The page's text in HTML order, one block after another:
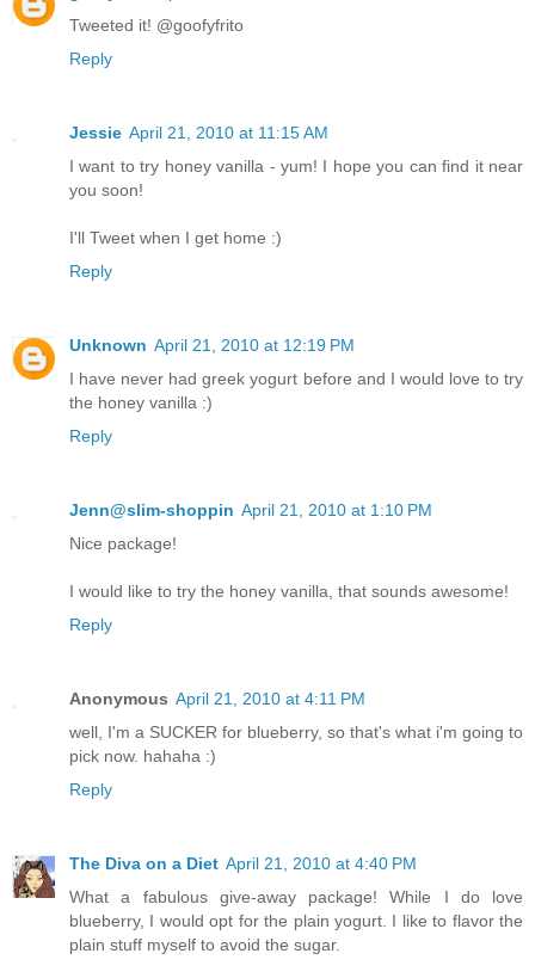
Tweeted it! @goofyfrito
Reply
Jessie April 21, 2010 at 11:15 AM
I want to try honey vanilla - yum! I hope you can find it near
you soon!
I'll Tweet when I get home :)
Reply
Unknown April 21, 2010 at 12:19 PM
I have never had greek yogurt before and I would love to try
the honey vanilla :)
Reply
Jenn@slim-shoppin April 21, 2010 at 1:10 PM
Nice package!
I would like to try the honey vanilla, that sounds awesome!
Reply
Anonymous April 21, 2010 at 4:11 PM
well, I'm a SUCKER for blueberry, so that's what i'm going to
pick now. hahaha :)
Reply
The Diva on a Diet April 21, 2010 at 4:40 PM
What a fabulous give-away package! While I do love
blueberry, I would opt for the plain yogurt. I like to flavor the
plain stuff myself to avoid the sugar.